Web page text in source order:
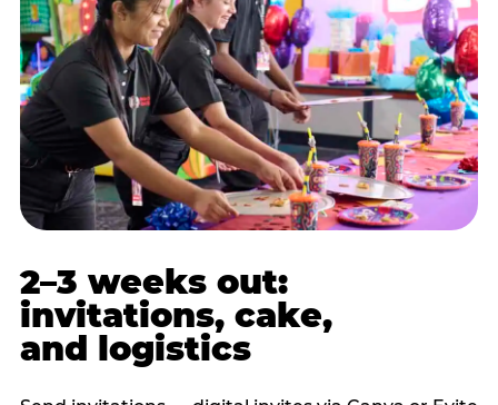
2–3 weeks out:
invitations, cake,
and logistics